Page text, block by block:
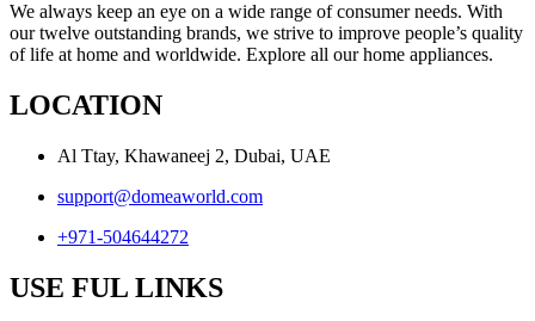
We always keep an eye on a wide range of consumer needs. With
our twelve outstanding brands, we strive to improve people’s quality
of life at home and worldwide. Explore all our home appliances.
LOCATION
Al Ttay, Khawaneej 2, Dubai, UAE
support@domeaworld.com
+971-504644272
USE FUL LINKS